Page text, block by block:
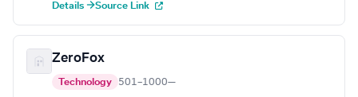
Details →Source Link
ZeroFox
Technology 501–1000—